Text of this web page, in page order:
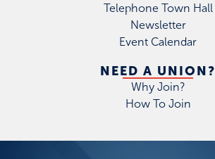
Telephone Town Hall
Newsletter
Event Calendar
NEED A UNION?
Why Join?
How To Join